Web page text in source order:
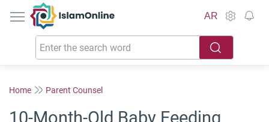
IslamOnline
AR
Home Parent Counsel
10-Month-Old Baby Feeding